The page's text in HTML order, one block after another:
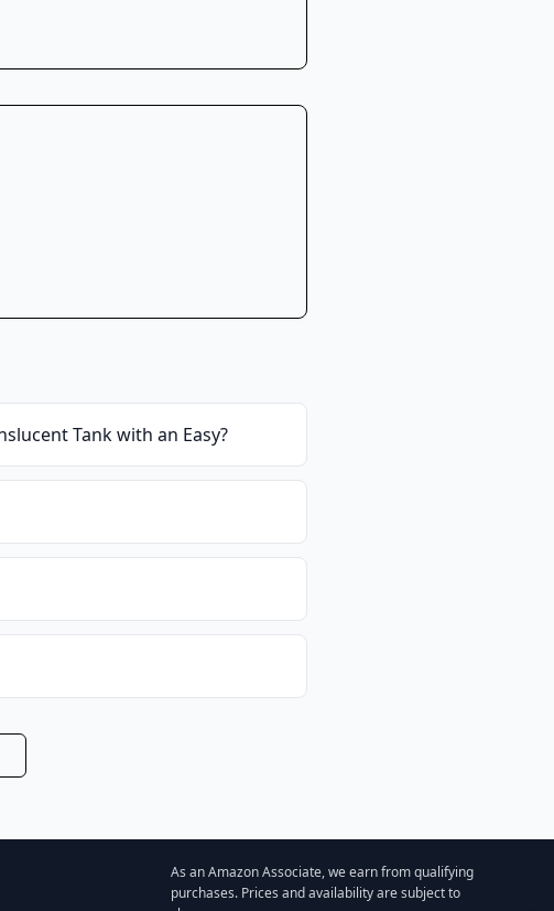
Tank with an Easy?
As an Amazon Associate, we earn from qualifying
purchases. Prices and availability are subject to